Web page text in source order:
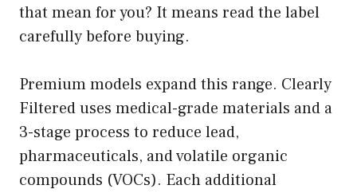
that mean for you? It means read the label
carefully before buying.
Premium models expand this range. Clearly
Filtered uses medical-grade materials and a
3-stage process to reduce lead,
pharmaceuticals, and volatile organic
compounds (VOCs). Each additional